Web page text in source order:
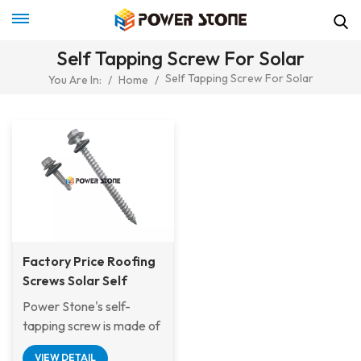
Self Tapping Screw For Solar
You Are In: / Home / Self Tapping Screw For Solar
Factory Price Roofing
Screws Solar Self
Tapping Wood Screw
For Metal or Tile Roof
Solar Mounting System
Power Stone's self-
tapping screw is made of
stainless steel
VIEW DETAIL